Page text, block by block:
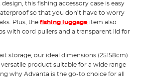
this fishing accessory case is easy
so that you don’t have to worry
Plus, thefishing luggage item also
with cord pullers and a transparent lid for
storage, our ideal dimensions (25158cm)
product suitable for a wide range
why Advanta is the go-to choice for all